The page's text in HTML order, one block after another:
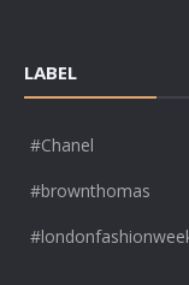
LABEL
#Chanel
#brownthomas